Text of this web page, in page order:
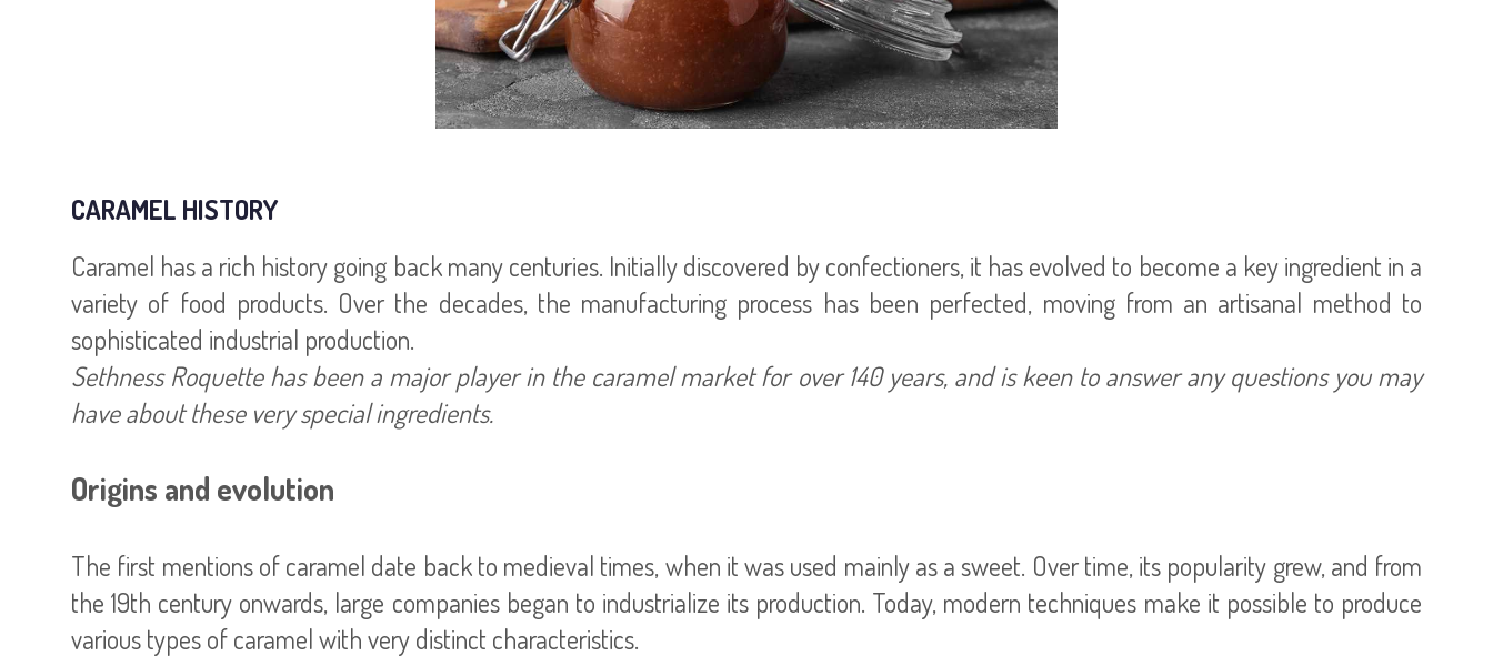
CARAMEL HISTORY
Caramel has a rich history going back many centuries. Initially discovered by confectioners, it has evolved to become a key ingredient in a
variety of food products. Over the decades, the manufacturing process has been perfected, moving from an artisanal method to
Sethness Roquette has been a major player in the caramel market for over 140 years, and is keen to answer any questions you may
have about these very special ingredients.
Origins and evolution
The first mentions of caramel date back to medieval times, when it was used mainly as a sweet. Over time, its popularity grew, and from
the 19th century onwards, large companies began to industrialize its production. Today, modern techniques make it possible to produce